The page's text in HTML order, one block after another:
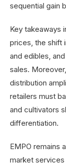
sequential gain
Key takeaways
prices, the shift
and edibles,
sales.
distribution
retailers must
and cultivators
differentiation.
EMPO remains
market